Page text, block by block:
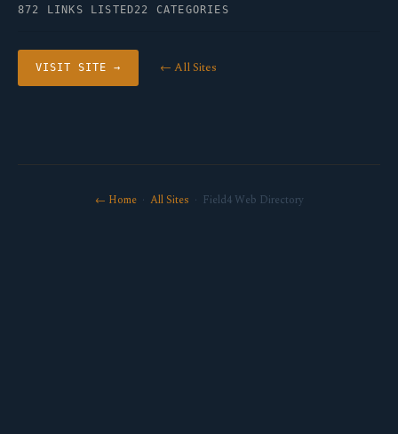
872 LINKS LISTED22 CATEGORIES
VISIT SITE → ← All Sites
← Home· All Sites · Field4 Web Directory